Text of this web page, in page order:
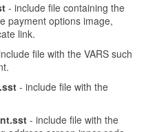
- include file containing the
payment options image,
link.
file with the VARS such
- include file with the
- include file with the